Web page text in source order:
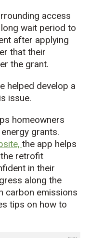
access
wait period to
after applying
that their
the grant.
helped develop a
issue.
homeowners
grants.
the app helps
retrofit
in their
along the
carbon emissions
tips on how to